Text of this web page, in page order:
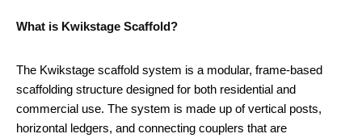
What is Kwikstage Scaffold?
The Kwikstage scaffold system is a modular, frame-based
scaffolding structure designed for both residential and
commercial use. The system is made up of vertical posts,
horizontal ledgers, and connecting couplers that are